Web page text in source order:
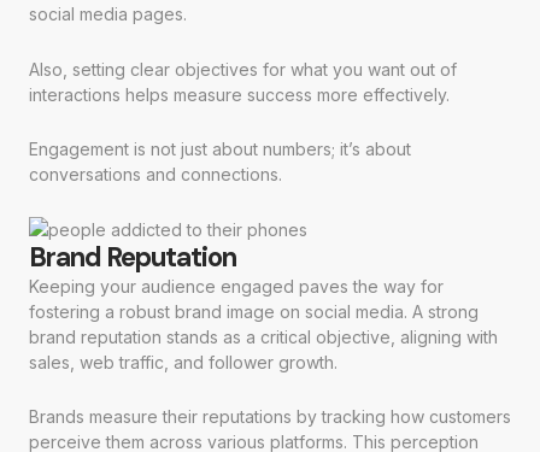
social media pages.
Also, setting clear objectives for what you want out of
interactions helps measure success more effectively.
Engagement is not just about numbers; it’s about
conversations and connections.
Brand Reputation
Keeping your audience engaged paves the way for
fostering a robust brand image on social media. A strong
brand reputation stands as a critical objective, aligning with
sales, web traffic, and follower growth.
Brands measure their reputations by tracking how customers
perceive them across various platforms. This perception